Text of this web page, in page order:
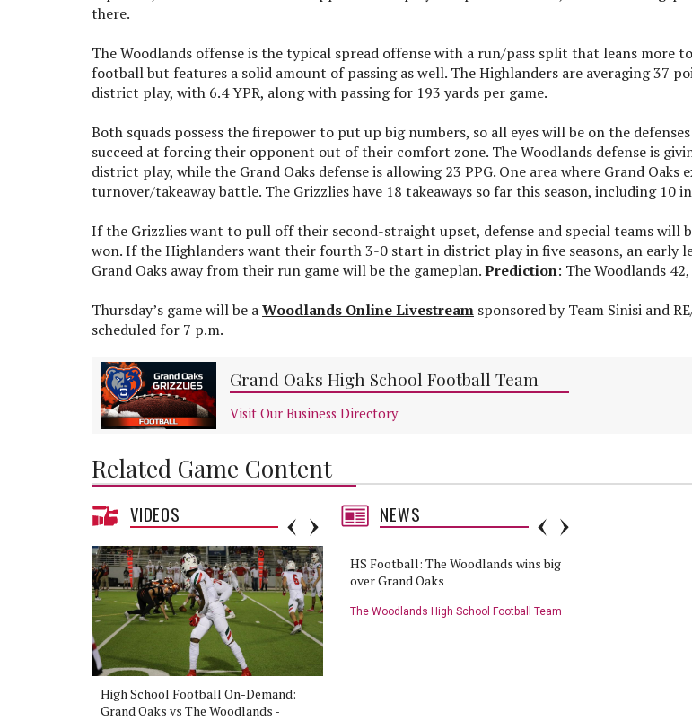
there.
The Woodlands offense is the typical spread offense with a run/pass split that leans more
football but features a solid amount of passing as well. The Highlanders are averaging 37
district play, with 6.4 YPR, along with passing for 193 yards per game.
Both squads possess the firepower to put up big numbers, so all eyes will be on the
succeed at forcing their opponent out of their comfort zone. The Woodlands defense is
district play, while the Grand Oaks defense is allowing 23 PPG. One area where Grand Oaks
turnover/takeaway battle. The Grizzlies have 18 takeaways so far this season, including 10
If the Grizzlies want to pull off their second-straight upset, defense and special teams will
won. If the Highlanders want their fourth 3-0 start in district play in five seasons, an early
Grand Oaks away from their run game will be the gameplan.Prediction: The Woodlands
Thursday’s game will be aWoodlands Online Livestream sponsored by Team Sinisi and
scheduled for 7 p.m.
Grand Oaks High School Football Team
Visit Our Business Directory
Related Game Content
VIDEOS
High School Football On-Demand:
Grand Oaks vs The Woodlands -
NEWS
HS Football: The Woodlands vs
Grand Oaks preview
Grand Oaks High School Football Team
HS Football: The Woodlands wins big
over Grand Oaks
The Woodlands High School Football Team